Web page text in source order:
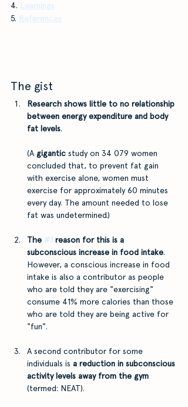
4. Learnings
5. References
The gist
Research shows little to no relationship
between energy expenditure and body
fat levels.
(A gigantic study on 34 079 women
concluded that, to prevent fat gain
with exercise alone, women must
exercise for approximately 60 minutes
every day. The amount needed to lose
fat was undetermined.)
The #1 reason for this is a
subconscious increase in food intake.
However, a conscious increase in food
intake is also a contributor as people
who are told they are "exercising"
consume 41% more calories than those
who are told they are being active for
"fun".
A second contributor for some
individuals is a reduction in subconscious
activity levels away from the gym
(termed: NEAT).